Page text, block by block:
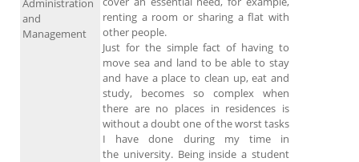
renting a room or sharing a flat with
other people.
Just for the simple fact of having to
move sea and land to be able to stay
and have a place to clean up, eat and
study, becomes so complex when
there are no places in residences is
without a doubt one of the worst tasks
I have done during my time in
the university. Being inside a student
Administration
and
Management